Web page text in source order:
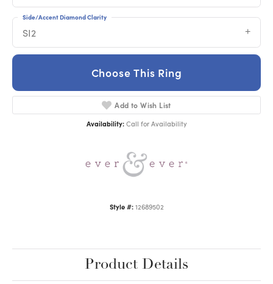
SI2
Side/Accent Diamond Clarity
Choose This Ring
Add to Wish List
Availability: Call for Availability
Style #: 12689502
Product Details